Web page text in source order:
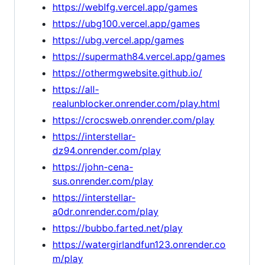
https://weblfg.vercel.app/games
https://ubg100.vercel.app/games
https://ubg.vercel.app/games
https://supermath84.vercel.app/games
https://othermgwebsite.github.io/
https://all-
realunblocker.onrender.com/play.html
https://crocsweb.onrender.com/play
https://interstellar-
dz94.onrender.com/play
https://john-cena-
sus.onrender.com/play
https://interstellar-
a0dr.onrender.com/play
https://bubbo.farted.net/play
https://watergirlandfun123.onrender.co
m/play